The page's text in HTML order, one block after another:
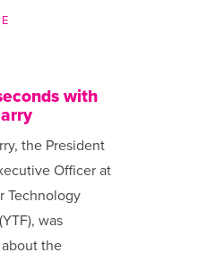
with
the President
Officer at
Technology
was
the